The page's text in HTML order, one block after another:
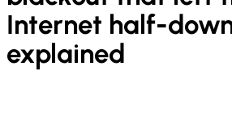
Internet half-
explained